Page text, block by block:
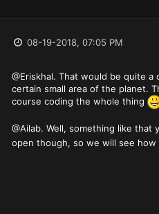
08-19-2018, 07:05 PM
@Eriskhal. That would be quite
certain small area of the planet.
course coding the whole thing
@Ailab. Well, something like
open though, so we will see how